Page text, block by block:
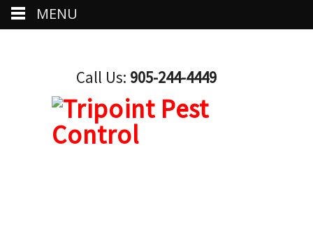
Call Us: 905-244-4449
MENU